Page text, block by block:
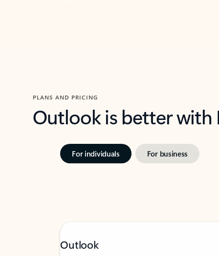
PLANS AND PRICING
Outlook is better
For individuals For business
Outlook